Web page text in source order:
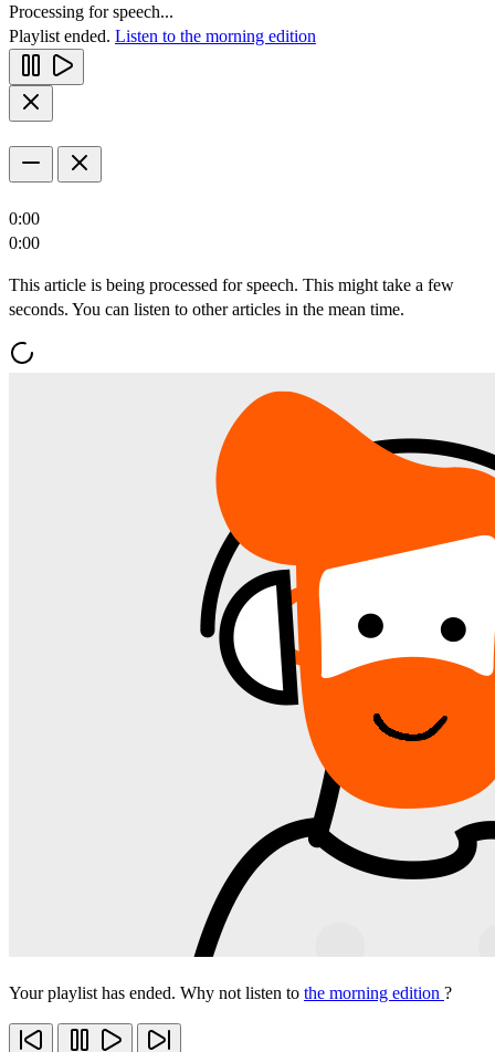
Processing for speech...
Playlist ended. Listen to the morning edition
0:00
0:00
This article is being processed for speech. This might take a few
seconds. You can listen to other articles in the mean time.
Your playlist has ended. Why not listen to the morning edition ?